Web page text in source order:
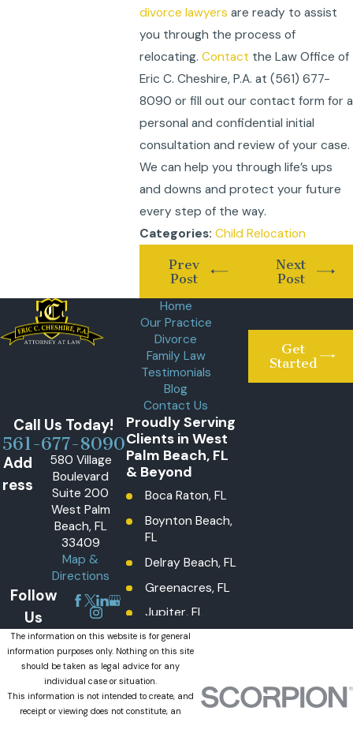
divorce lawyers are ready to assist
you through the process of
relocating. Contact the Law Office of
Eric C. Cheshire, P.A. at (561) 677-
8090 or fill out our contact form for a
personal and confidential initial
consultation and review of your case.
We can help you through life’s ups
and downs and protect your future
every step of the way.
Categories: Child Relocation
Prev
Post
Next
Post
Home
Our Practice
Divorce
Family Law
Testimonials
Blog
Contact Us
Get
Started
Call Us Today!
561-677-8090
Add
ress
580 Village
Boulevard
Suite 200
West Palm
Beach, FL
33409
Map &
Directions
Follow
Us
Proudly Serving
Clients in West
Palm Beach, FL
& Beyond
Boca Raton, FL
Boynton Beach,
FL
Delray Beach, FL
Greenacres, FL
Jupiter, FL
Lake Worth
Beach, FL
Lantana, FL
Loxahatchee
The information on this website is for general
information purposes only. Nothing on this site
should be taken as legal advice for any
individual case or situation.
This information is not intended to create, and
receipt or viewing does not constitute, an